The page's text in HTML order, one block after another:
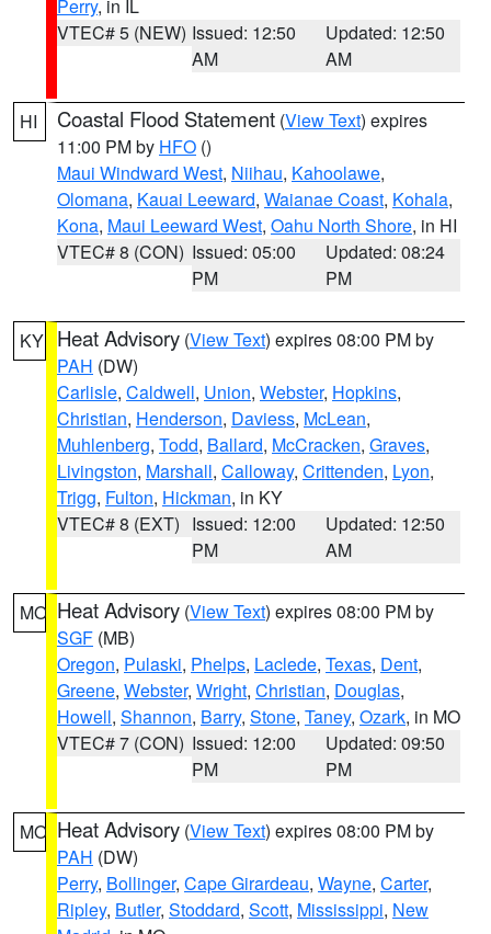
Perry, in IL
VTEC# 5 (NEW) Issued: 12:50
AM
Updated: 12:50
AM
HI Coastal Flood Statement (View Text) expires
11:00 PM by HFO ()
Maui Windward West, Niihau, Kahoolawe,
Olomana, Kauai Leeward, Waianae Coast, Kohala,
Kona, Maui Leeward West, Oahu North Shore, in HI
VTEC# 8 (CON) Issued: 05:00
PM
Updated: 08:24
PM
KY Heat Advisory (View Text) expires 08:00 PM by
PAH (DW)
Carlisle, Caldwell, Union, Webster, Hopkins,
Christian, Henderson, Daviess, McLean,
Muhlenberg, Todd, Ballard, McCracken, Graves,
Livingston, Marshall, Calloway, Crittenden, Lyon,
Trigg, Fulton, Hickman, in KY
VTEC# 8 (EXT) Issued: 12:00
PM
Updated: 12:50
AM
MO Heat Advisory (View Text) expires 08:00 PM by
SGF (MB)
Oregon, Pulaski, Phelps, Laclede, Texas, Dent,
Greene, Webster, Wright, Christian, Douglas,
Howell, Shannon, Barry, Stone, Taney, Ozark, in MO
VTEC# 7 (CON) Issued: 12:00
PM
Updated: 09:50
PM
MO Heat Advisory (View Text) expires 08:00 PM by
PAH (DW)
Perry, Bollinger, Cape Girardeau, Wayne, Carter,
Ripley, Butler, Stoddard, Scott, Mississippi, New